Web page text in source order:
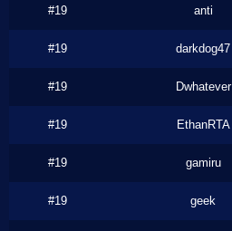
#19 anti
#19 darkdog47
#19 Dwhatever
#19 EthanRTA
#19 gamiru
#19 geek